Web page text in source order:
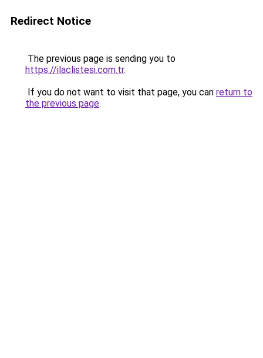
Redirect Notice
The previous page is sending you to
https://ilaclistesi.com.tr.
If you do not want to visit that page, you can return to
the previous page.